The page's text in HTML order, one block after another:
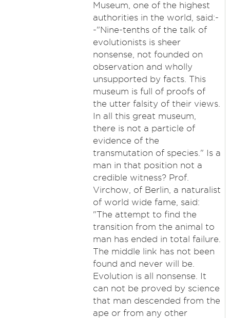
Museum, one of the highest
authorities in the world, said:-
-"Nine-tenths of the talk of
evolutionists is sheer
nonsense, not founded on
observation and wholly
unsupported by facts. This
museum is full of proofs of
the utter falsity of their views.
In all this great museum,
there is not a particle of
evidence of the
transmutation of species." Is a
man in that position not a
credible witness? Prof.
Virchow, of Berlin, a naturalist
of world wide fame, said:
"The attempt to find the
transition from the animal to
man has ended in total failure.
The middle link has not been
found and never will be.
Evolution is all nonsense. It
can not be proved by science
that man descended from the
ape or from any other